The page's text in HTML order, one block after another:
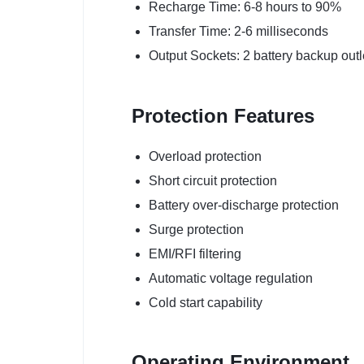
Recharge Time: 6-8 hours to 90%
Transfer Time: 2-6 milliseconds
Output Sockets: 2 battery backup
Protection Features
Overload protection
Short circuit protection
Battery over-discharge protection
Surge protection
EMI/RFI filtering
Automatic voltage regulation
Cold start capability